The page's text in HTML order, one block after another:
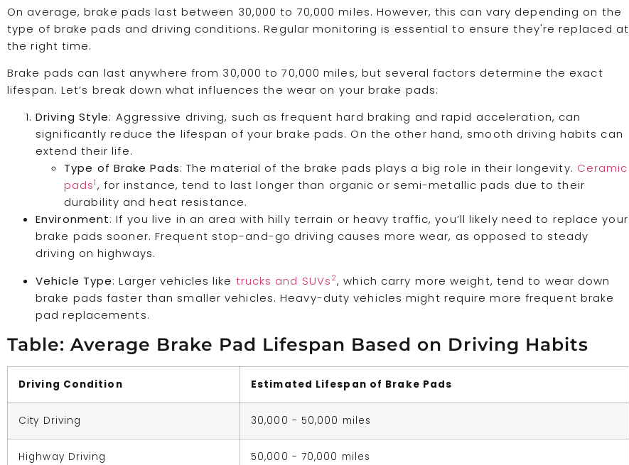
On average, brake pads last between 30,000 to 70,000 miles. However, this can vary depending on the
type of brake pads and driving conditions. Regular monitoring is essential to ensure they're replaced at
the right time.
Brake pads can last anywhere from 30,000 to 70,000 miles, but several factors determine the exact
lifespan. Let’s break down what influences the wear on your brake pads:
Driving Style: Aggressive driving, such as frequent hard braking and rapid acceleration, can
significantly reduce the lifespan of your brake pads. On the other hand, smooth driving habits can
extend their life.
Type of Brake Pads: The material of the brake pads plays a big role in their longevity. Ceramic
pads1, for instance, tend to last longer than organic or semi-metallic pads due to their
durability and heat resistance.
Environment: If you live in an area with hilly terrain or heavy traffic, you’ll likely need to replace your
brake pads sooner. Frequent stop-and-go driving causes more wear, as opposed to steady
driving on highways.
Vehicle Type: Larger vehicles like trucks and SUVs2, which carry more weight, tend to wear down
brake pads faster than smaller vehicles. Heavy-duty vehicles might require more frequent brake
pad replacements.
Table: Average Brake Pad Lifespan Based on Driving Habits
Driving Condition Estimated Lifespan of Brake Pads
City Driving 30,000 - 50,000 miles
Highway Driving 50,000 - 70,000 miles